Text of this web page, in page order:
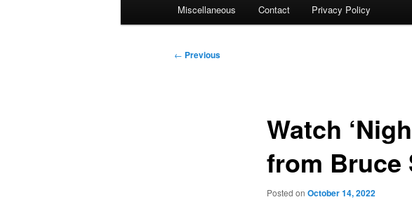
Miscellaneous Contact Privacy Policy
Post
← Previous
Watch
from Bruce
Posted on October 14, 2022